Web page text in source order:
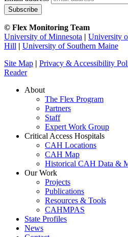
© Flex Monitoring Team
University of Minnesota | University
Hill | University of Southern Maine
Site Map | Privacy & Accessibility
Reader
About
The Flex Program
Partners
Staff
Expert Work Group
Critical Access Hospitals
CAH Locations
CAH Map
Historical CAH Data &
Our Work
Projects
Publications
Resources & Tools
CAHMPAS
State Profiles
News